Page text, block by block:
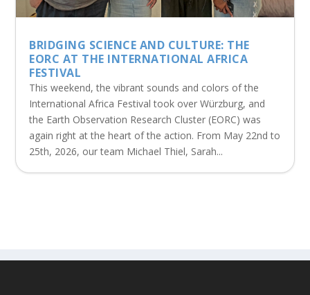
BRIDGING SCIENCE AND CULTURE: THE
EORC AT THE INTERNATIONAL AFRICA
FESTIVAL
This weekend, the vibrant sounds and colors of the
International Africa Festival took over Würzburg, and
the Earth Observation Research Cluster (EORC) was
again right at the heart of the action. From May 22nd to
25th, 2026, our team Michael Thiel, Sarah...